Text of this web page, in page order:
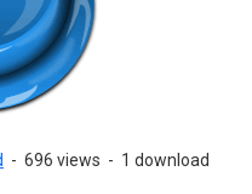
- 696 views - 1 download